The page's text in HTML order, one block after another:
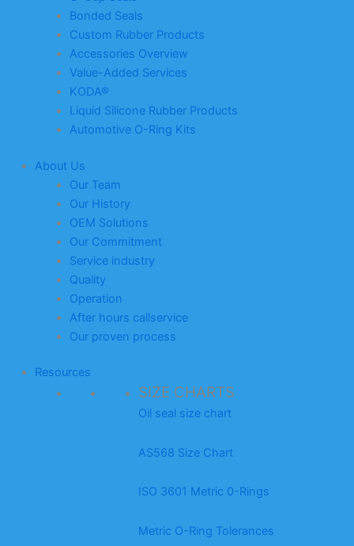
Bonded Seals
Custom Rubber Products
Accessories Overview
Value-Added Services
KODA®
Liquid Silicone Rubber Products
Automotive O-Ring Kits
About Us
Our Team
Our History
OEM Solutions
Our Commitment
Service industry
Quality
Operation
After hours callservice
Our proven process
Resources
SIZE CHARTS
Oil seal size chart
AS568 Size Chart
ISO 3601 Metric 0-Rings
Metric O-Ring Tolerances